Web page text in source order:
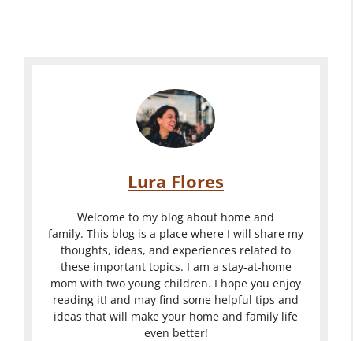
Lura Flores
Welcome to my blog about home and
family. This blog is a place where I will share my
thoughts, ideas, and experiences related to
these important topics. I am a stay-at-home
mom with two young children. I hope you enjoy
reading it! and may find some helpful tips and
ideas that will make your home and family life
even better!